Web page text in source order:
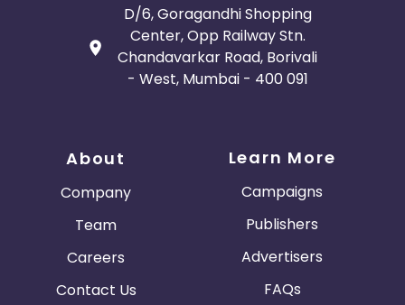
D/6, Goragandhi Shopping
Center, Opp Railway Stn.
Chandavarkar Road, Borivali
- West, Mumbai - 400 091
About
Company
Team
Careers
Contact Us
Learn More
Campaigns
Publishers
Advertisers
FAQs